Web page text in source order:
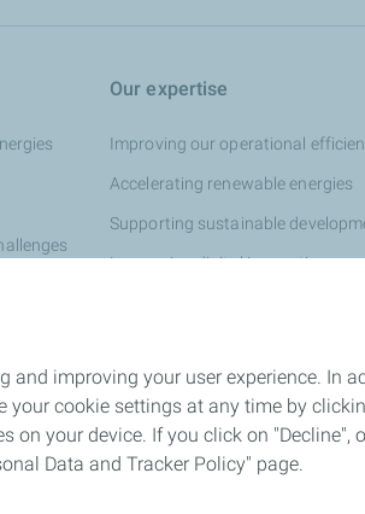
Our expertise
Improving our operational
Accelerating renewable energies
Supporting sustainable
Leveraging digital innovation
improving your user experience. In
cookie settings at any time by
your device. If you click on
Data and Tracker Policy" page.